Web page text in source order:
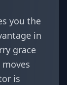
you the
in
grace
is